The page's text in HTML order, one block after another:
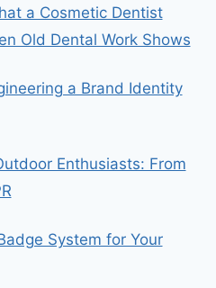
a Cosmetic Dentist
Old Dental Work Shows
a Brand Identity
Enthusiasts: From
System for Your